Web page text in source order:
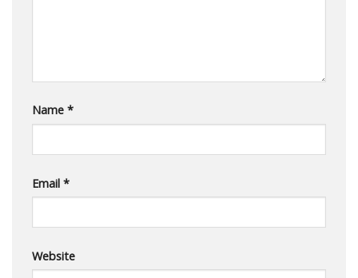
Name *
Email *
Website